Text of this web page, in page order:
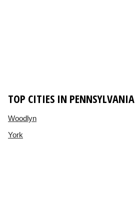
TOP CITIES IN PENNSYLVANIA
Woodlyn
York